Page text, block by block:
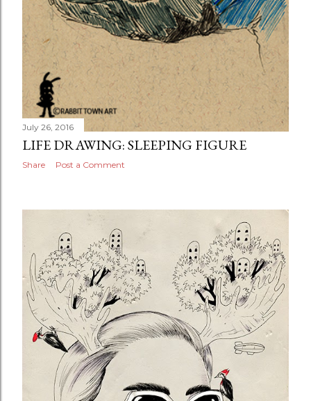
July 26, 2016
LIFE DRAWING: SLEEPING FIGURE
Share Post a Comment